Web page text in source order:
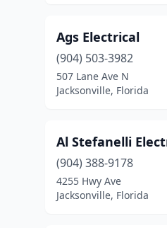
Ags Electrical
(904) 503-3982
507 Lane Ave N
Jacksonville, Florida
Al Stefanelli
(904) 388-9178
4255 Hwy Ave
Jacksonville, Florida